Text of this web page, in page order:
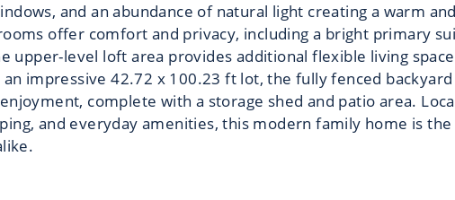
and an abundance of natural light creating a warm
offer comfort and privacy, including a bright primary
upper-level loft area provides additional flexible living
an impressive 42.72 x 100.23 ft lot, the fully fenced
complete with a storage shed and patio area.
and everyday amenities, this modern family home is